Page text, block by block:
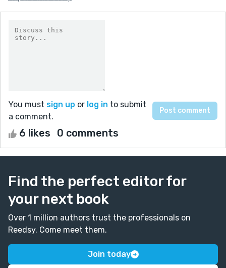
You must sign up or log in to submit
a comment.
6 likes 0 comments
Find the perfect editor for
your next book
Over 1 million authors trust the professionals on
Reedsy. Come meet them.
Join today